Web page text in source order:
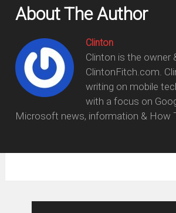
About The Author
Clinton
Clinton is the owner
ClintonFitch.com.
writing on mobile
with a focus on
Microsoft news, information & How